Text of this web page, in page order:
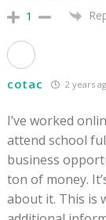
1
cotac 2 years
I’ve worked
attend school
business
ton of money.
about it. This is